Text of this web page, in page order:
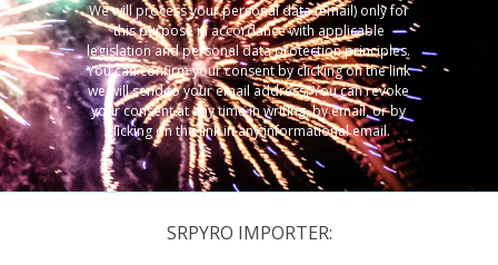
We will process your personal data (email) only for
this purpose in accordance with applicable
legislation and personal data protection principles.
You can confirm your consent by clicking on the link
we will send to your email address. You can revoke
your consent at any time in writing, by email, or by
clicking on the link in any informational email.
SRPYRO IMPORTER: